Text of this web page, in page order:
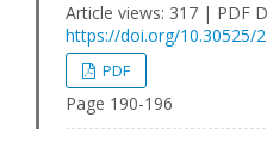
Article views: 317 | PDF
https://doi.org/10.30525/
PDF
Page 190-196